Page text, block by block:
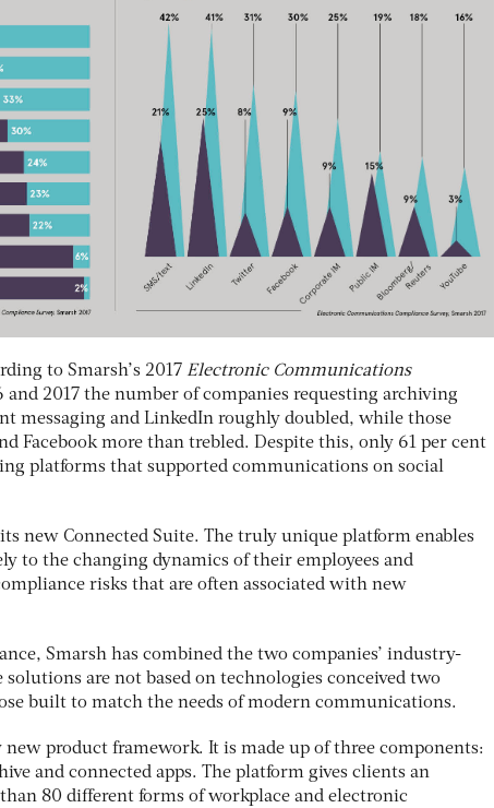
to Smarsh’s 2017 Electronic Communications
and 2017 the number of companies requesting archiving
messaging and LinkedIn roughly doubled, while those
Facebook more than trebled. Despite this, only 61 per cent
platforms that supported communications on social
new Connected Suite. The truly unique platform enables
to the changing dynamics of their employees and
risks that are often associated with new
Smarsh has combined the two companies’ industry-
are not based on technologies conceived two
built to match the needs of modern communications.
new product framework. It is made up of three components:
and connected apps. The platform gives clients an
80 different forms of workplace and electronic